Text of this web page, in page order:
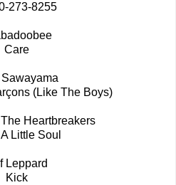
273-8255
Care
(Like The Boys)
Heartbreakers
Little Soul
Leppard
Kick